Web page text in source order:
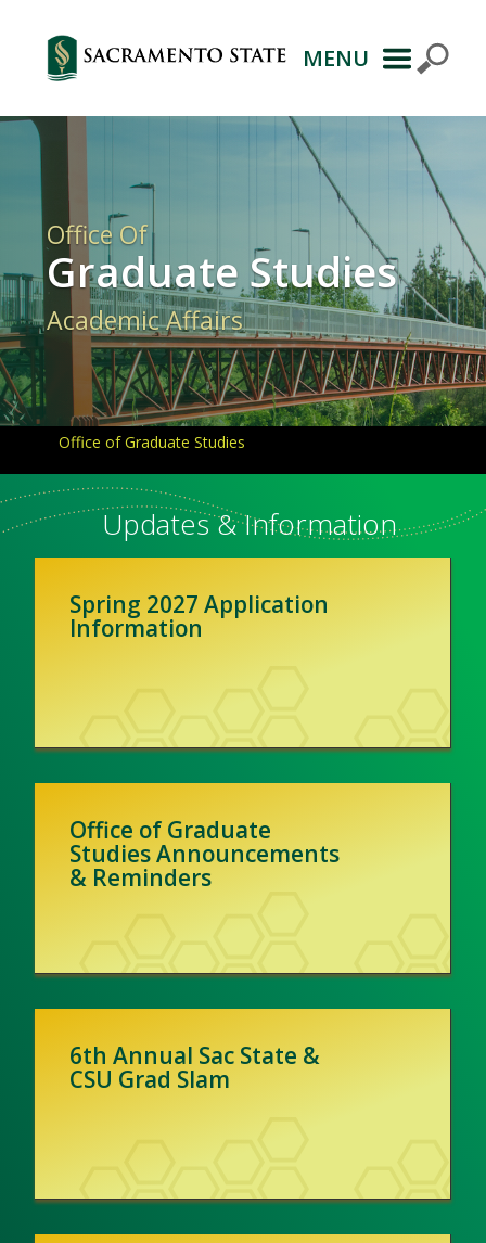
Primary
Navigation
MENU
Office Of
Graduate Studies
Academic Affairs
Office of Graduate Studies
Updates & Information
Spring 2027 Application
Information
Office of Graduate
Studies Announcements
& Reminders
6th Annual Sac State &
CSU Grad Slam